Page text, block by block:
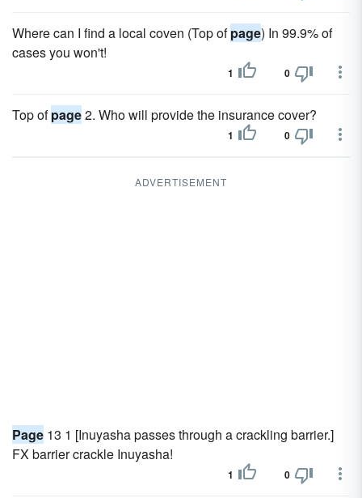
Where can I find a local coven (Top ofpage) In 99.9% of
cases you won't!
1 0
Top ofpage2. Who will provide the insurance cover?
1 0
ADVERTISEMENT
Page 13 1 [Inuyasha passes through a crackling barrier.]
FX barrier crackle Inuyasha!
1 0